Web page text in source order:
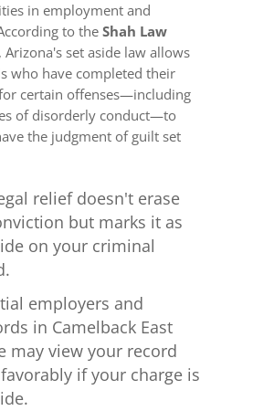
in employment and
to the Shah Law
, Arizona's set aside law allows
who have completed their
certain offenses—including
of disorderly conduct—to
the judgment of guilt set
relief doesn't erase
but marks it as
on your criminal
employers and
in Camelback East
may view your record
if your charge is